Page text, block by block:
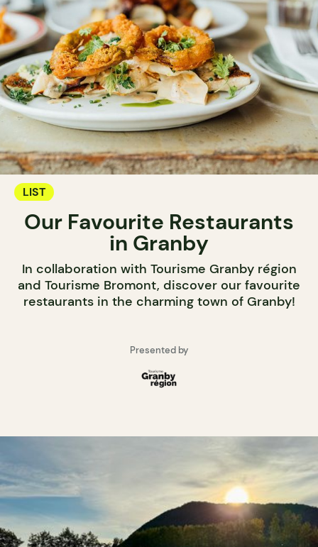
LIST
Our Favourite Restaurants
in Granby
In collaboration with Tourisme Granby région
and Tourisme Bromont, discover our favourite
restaurants in the charming town of Granby!
Presented by